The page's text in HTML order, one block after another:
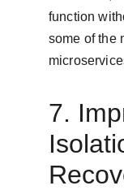
function
some of the
7.